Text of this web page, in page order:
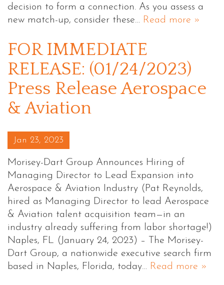
decision to form a connection. As you assess a
new match-up, consider these… Read more »
FOR IMMEDIATE
RELEASE: (01/24/2023)
Press Release Aerospace
& Aviation
Posted on
Jan 23, 2023
Morisey-Dart Group Announces Hiring of
Managing Director to Lead Expansion into
Aerospace & Aviation Industry (Pat Reynolds,
hired as Managing Director to lead Aerospace
& Aviation talent acquisition team—in an
industry already suffering from labor shortage!)
Naples, FL (January 24, 2023) – The Morisey-
Dart Group, a nationwide executive search firm
based in Naples, Florida, today… Read more »